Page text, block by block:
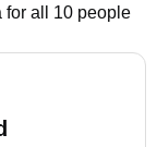
for all 10 people